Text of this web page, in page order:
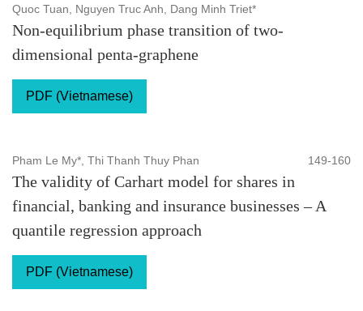
Quoc Tuan, Nguyen Truc Anh, Dang Minh Triet*
Non-equilibrium phase transition of two-
dimensional penta-graphene
PDF (Vietnamese)
Pham Le My*, Thi Thanh Thuy Phan 149-160
The validity of Carhart model for shares in
financial, banking and insurance businesses – A
quantile regression approach
PDF (Vietnamese)